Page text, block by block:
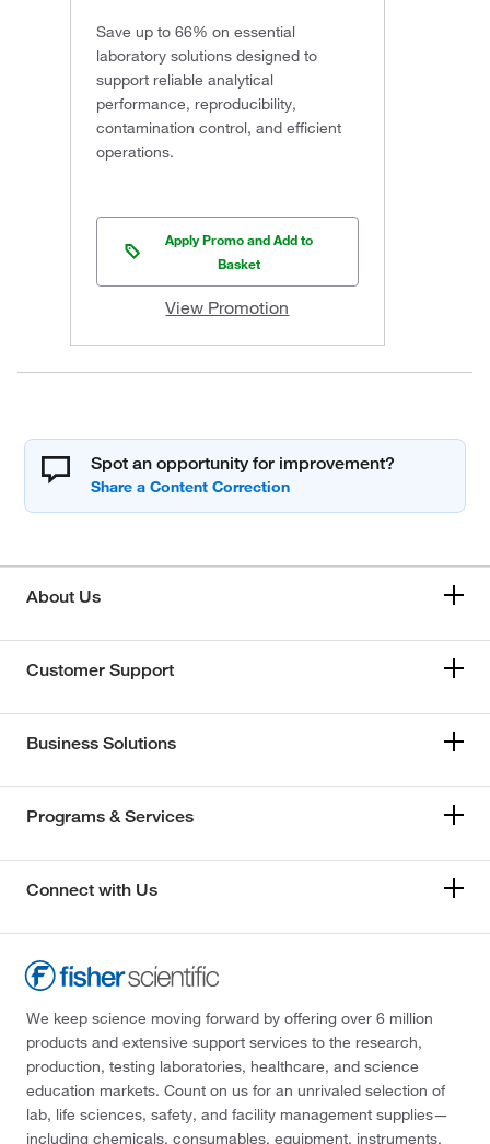
Save up to 66% on essential
laboratory solutions designed to
support reliable analytical
performance, reproducibility,
contamination control, and efficient
operations.
Apply Promo and Add to
Basket
View Promotion
Spot an opportunity for improvement?
About Us
Customer Support
Business Solutions
Programs & Services
Connect with Us
We keep science moving forward by offering over 6 million
products and extensive support services to the research,
production, testing laboratories, healthcare, and science
education markets. Count on us for an unrivaled selection of
lab, life sciences, safety, and facility management supplies—
including chemicals, consumables, equipment, instruments,